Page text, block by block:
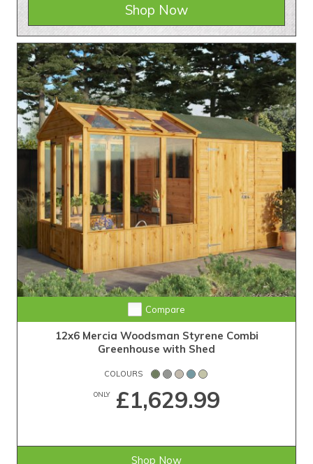
Shop Now
Compare
12x6 Mercia Woodsman Styrene Combi
Greenhouse with Shed
COLOURS
ONLY£1,629.99
Shop Now